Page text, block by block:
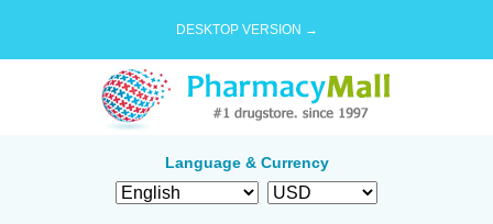
DESKTOP VERSION →
Language & Currency